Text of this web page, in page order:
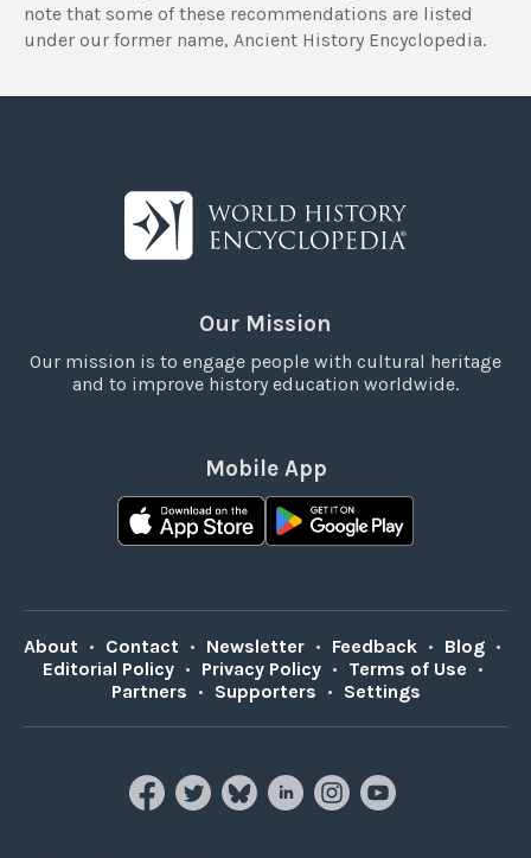
note that some of these recommendations are listed
under our former name, Ancient History Encyclopedia.
Our Mission
Our mission is to engage people with cultural heritage
and to improve history education worldwide.
Mobile App
About • Contact • Newsletter • Feedback • Blog •
Editorial Policy • Privacy Policy • Terms of Use •
Partners • Supporters • Settings